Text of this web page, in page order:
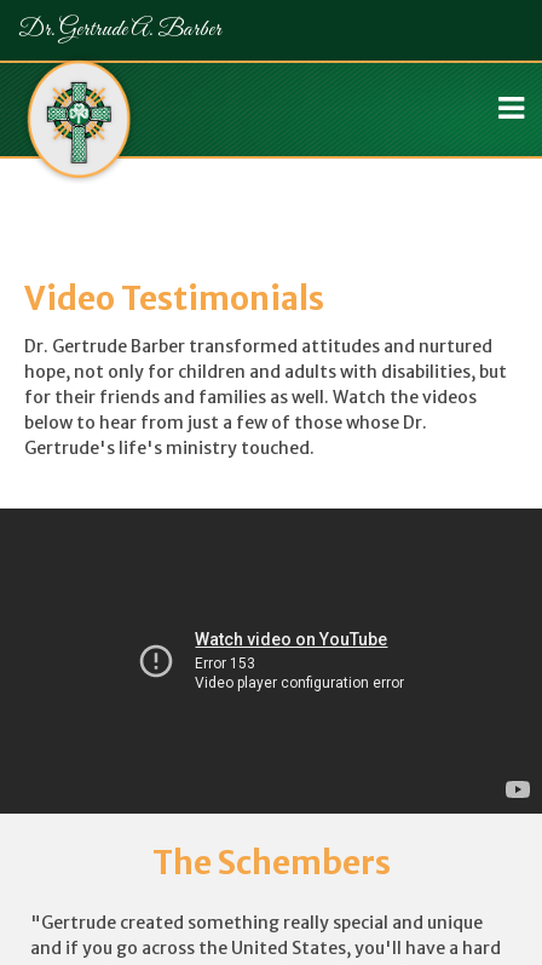
Dr. Gertrude A. Barber
Video Testimonials
Dr. Gertrude Barber transformed attitudes and nurtured
hope, not only for children and adults with disabilities, but
for their friends and families as well. Watch the videos
below to hear from just a few of those whose Dr.
Gertrude's life's ministry touched.
The Schembers
"Gertrude created something really special and unique
and if you go across the United States, you'll have a hard